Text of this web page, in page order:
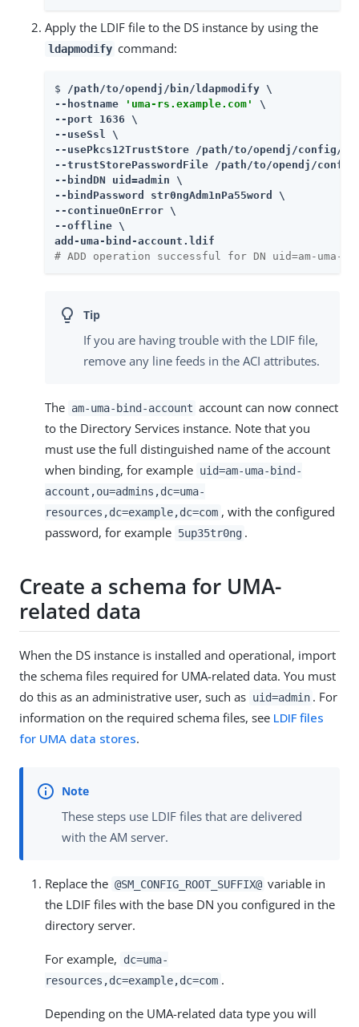
Apply the LDIF file to the DS instance by using the
ldapmodify command:
$
/path/to/opendj/bin/ldapmodify \
--hostname
'uma-rs.example.com'
\
--port 1636 \
--useSsl \
--usePkcs12TrustStore /path/to/opendj/config/
--trustStorePasswordFile /path/to/opendj/
--bindDN uid=admin \
--bindPassword str0ngAdm1nPa55word \
--continueOnError \
--offline \
add-uma-bind-account.ldif
# ADD operation successful for DN uid=am-uma-
If you are having trouble with the LDIF file,
remove any line feeds in the ACI attributes.
The am-uma-bind-account account can now connect
to the Directory Services instance. Note that you
must use the full distinguished name of the account
when binding, for example uid=am-uma-bind-
account,ou=admins,dc=uma-
resources,dc=example,dc=com , with the configured
password, for example 5up35tr0ng .
Create a schema for UMA-
related data
When the DS instance is installed and operational, import
the schema files required for UMA-related data. You must
do this as an administrative user, such as uid=admin . For
information on the required schema files, see LDIF files
for UMA data stores.
These steps use LDIF files that are delivered
with the AM server.
Replace the @SM_CONFIG_ROOT_SUFFIX@ variable in
the LDIF files with the base DN you configured in the
directory server.
For example,
dc=uma-
resources,dc=example,dc=com .
Depending on the UMA-related data type you will